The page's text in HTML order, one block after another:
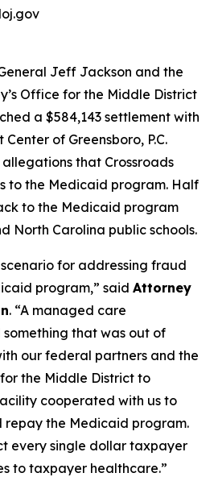
Jeff Jackson and the
Office for the Middle District
a $584,143 settlement with
of Greensboro, P.C.
that Crossroads
to the Medicaid program. Half
to the Medicaid program
North Carolina public schools.
scenario for addressing fraud
program,” said Attorney
. “A managed care
that was out of
our federal partners and the
for the Middle District to
cooperated with us to
repay the Medicaid program.
every single dollar taxpayer
to taxpayer healthcare.”